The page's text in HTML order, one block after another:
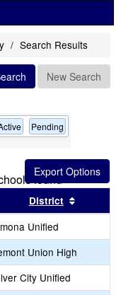
Search Results
New Search
Pending
found
by this header
District
Unified
Union High
City Unified